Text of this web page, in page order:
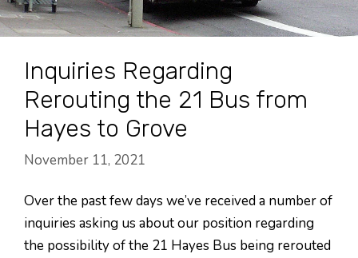
Inquiries Regarding
Rerouting the 21 Bus from
Hayes to Grove
November 11, 2021
Over the past few days we’ve received a number of
inquiries asking us about our position regarding
the possibility of the 21 Hayes Bus being rerouted